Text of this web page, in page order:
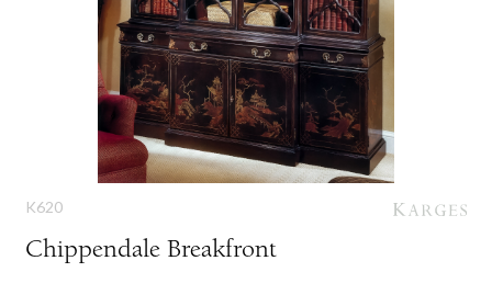
K620
Chippendale Breakfront